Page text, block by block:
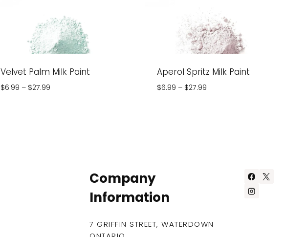
Velvet Palm Milk Paint
$6.99 – $27.99Price
Aperol Spritz Milk Paint
$6.99 – $27.99
Company
Information
7 GRIFFIN STREET, WATERDOWN